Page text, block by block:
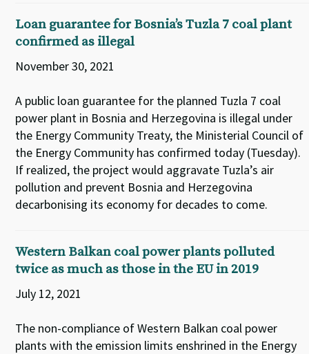
Loan guarantee for Bosnia’s Tuzla 7 coal plant
confirmed as illegal
November 30, 2021
A public loan guarantee for the planned Tuzla 7 coal
power plant in Bosnia and Herzegovina is illegal under
the Energy Community Treaty, the Ministerial Council of
the Energy Community has confirmed today (Tuesday).
If realized, the project would aggravate Tuzla’s air
pollution and prevent Bosnia and Herzegovina
decarbonising its economy for decades to come.
Western Balkan coal power plants polluted
twice as much as those in the EU in 2019
July 12, 2021
The non-compliance of Western Balkan coal power
plants with the emission limits enshrined in the Energy